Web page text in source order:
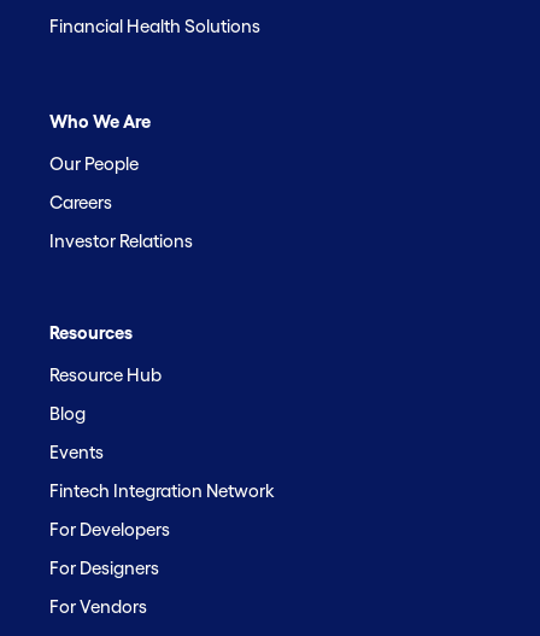
Financial Health Solutions
Who We Are
Our People
Careers
Investor Relations
Resources
Resource Hub
Blog
Events
Fintech Integration Network
For Developers
For Designers
For Vendors